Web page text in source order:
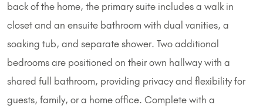
back of the home, the primary suite includes a walk in
closet and an ensuite bathroom with dual vanities, a
soaking tub, and separate shower. Two additional
bedrooms are positioned on their own hallway with a
shared full bathroom, providing privacy and flexibility for
guests, family, or a home office. Complete with a